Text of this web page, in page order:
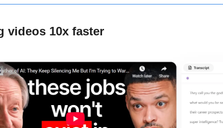
videos 10x faster